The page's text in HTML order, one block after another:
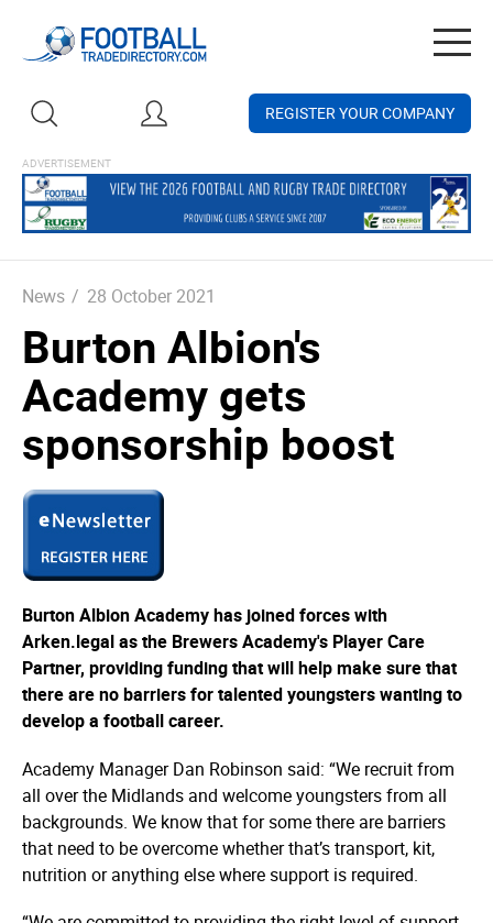
REGISTER YOUR COMPANY
News / 28 October 2021
Burton Albion's
Academy gets
sponsorship boost
Burton Albion Academy has joined forces with
Arken.legal as the Brewers Academy's Player Care
Partner, providing funding that will help make sure that
there are no barriers for talented youngsters wanting to
develop a football career.
Academy Manager Dan Robinson said: “We recruit from
all over the Midlands and welcome youngsters from all
backgrounds. We know that for some there are barriers
that need to be overcome whether that’s transport, kit,
nutrition or anything else where support is required.